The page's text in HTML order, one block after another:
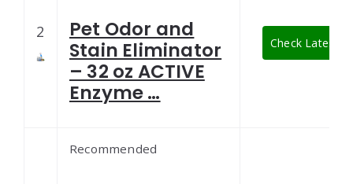
2
Pet Odor and
Stain Eliminator
– 32 oz ACTIVE
Enzyme …
Check Latest
Recommended